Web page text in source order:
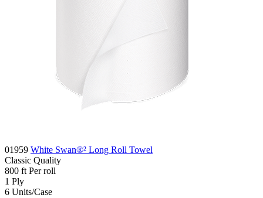
01959 White Swan®² Long Roll Towel
Classic Quality
800 ft Per roll
1 Ply
6 Units/Case